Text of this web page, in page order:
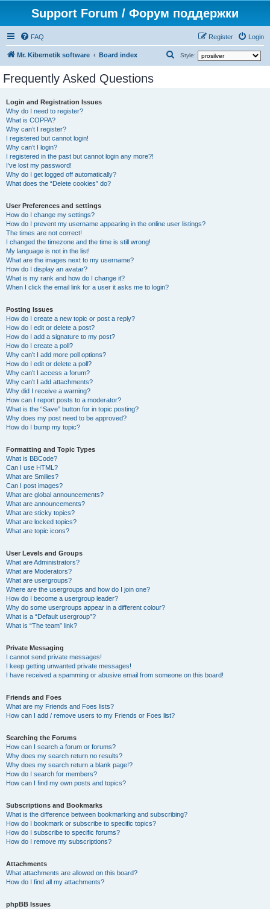
Support Forum / Форум поддержки
FAQ Login
Register
Mr. Kibernetik software Board index Style:
Frequently Asked Questions
Login and Registration Issues
Why do I need to register?
What is COPPA?
Why can’t I register?
I registered but cannot login!
Why can’t I login?
I registered in the past but cannot login any more?!
I’ve lost my password!
Why do I get logged off automatically?
What does the “Delete cookies” do?
User Preferences and settings
How do I change my settings?
How do I prevent my username appearing in the online user listings?
The times are not correct!
I changed the timezone and the time is still wrong!
My language is not in the list!
What are the images next to my username?
How do I display an avatar?
What is my rank and how do I change it?
When I click the email link for a user it asks me to login?
Posting Issues
How do I create a new topic or post a reply?
How do I edit or delete a post?
How do I add a signature to my post?
How do I create a poll?
Why can’t I add more poll options?
How do I edit or delete a poll?
Why can’t I access a forum?
Why can’t I add attachments?
Why did I receive a warning?
How can I report posts to a moderator?
What is the “Save” button for in topic posting?
Why does my post need to be approved?
How do I bump my topic?
Formatting and Topic Types
What is BBCode?
Can I use HTML?
What are Smilies?
Can I post images?
What are global announcements?
What are announcements?
What are sticky topics?
What are locked topics?
What are topic icons?
User Levels and Groups
What are Administrators?
What are Moderators?
What are usergroups?
Where are the usergroups and how do I join one?
How do I become a usergroup leader?
Why do some usergroups appear in a different colour?
What is a “Default usergroup”?
What is “The team” link?
Private Messaging
I cannot send private messages!
I keep getting unwanted private messages!
I have received a spamming or abusive email from someone on this board!
Friends and Foes
What are my Friends and Foes lists?
How can I add / remove users to my Friends or Foes list?
Searching the Forums
How can I search a forum or forums?
Why does my search return no results?
Why does my search return a blank page!?
How do I search for members?
How can I find my own posts and topics?
Subscriptions and Bookmarks
What is the difference between bookmarking and subscribing?
How do I bookmark or subscribe to specific topics?
How do I subscribe to specific forums?
How do I remove my subscriptions?
Attachments
What attachments are allowed on this board?
How do I find all my attachments?
phpBB Issues